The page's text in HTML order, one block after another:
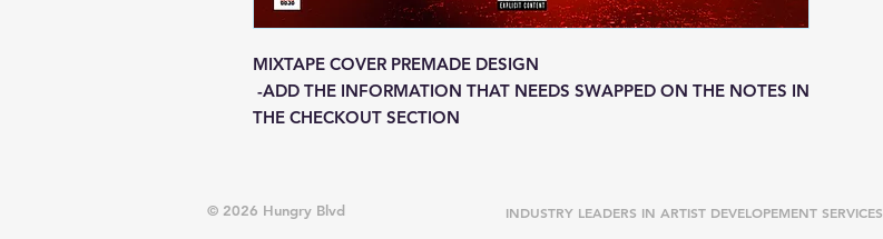
MIXTAPE COVER PREMADE DESIGN
-ADD THE INFORMATION THAT NEEDS SWAPPED ON THE NOTES IN
THE CHECKOUT SECTION
© 2026 Hungry Blvd INDUSTRY LEADERS IN ARTIST DEVELOPEMENT SERVICES